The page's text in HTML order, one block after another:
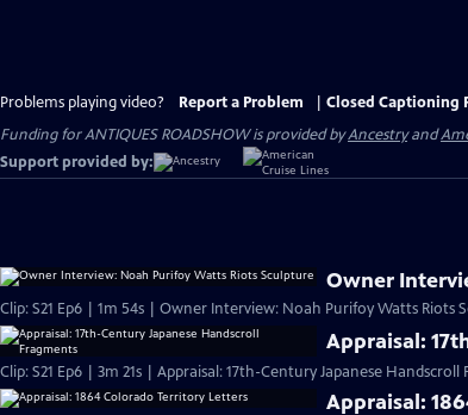
Problems playing video? Report a Problem
Closed Captioning
Funding for ANTIQUES ROADSHOW is provided byAncestryand
Support provided by:
Owner
Clip: S21 Ep6 | 1m 54s | Owner Interview: Noah Purifoy Watts Riots
Appraisal:
Clip: S21 Ep6 | 3m 21s | Appraisal: 17th-Century Japanese
Appraisal: